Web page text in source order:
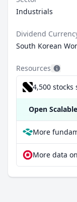
Industrials
Dividend
South Korean
Resources
4,500 stocks
Open
More data